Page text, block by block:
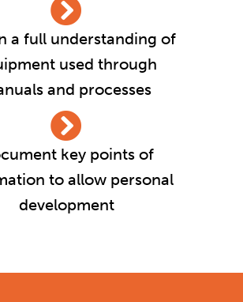
a full understanding of
used through
and processes
key points of
to allow personal
development